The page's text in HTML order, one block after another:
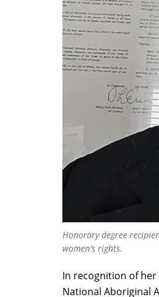
Honorary degree
women's rights.
In recognition of
National Aboriginal